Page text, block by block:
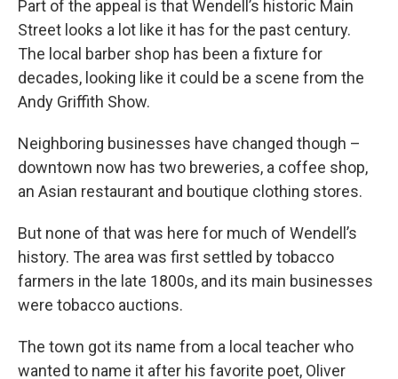
Part of the appeal is that Wendell’s historic Main
Street looks a lot like it has for the past century.
The local barber shop has been a fixture for
decades, looking like it could be a scene from the
Andy Griffith Show.
Neighboring businesses have changed though –
downtown now has two breweries, a coffee shop,
an Asian restaurant and boutique clothing stores.
But none of that was here for much of Wendell’s
history. The area was first settled by tobacco
farmers in the late 1800s, and its main businesses
were tobacco auctions.
The town got its name from a local teacher who
wanted to name it after his favorite poet, Oliver